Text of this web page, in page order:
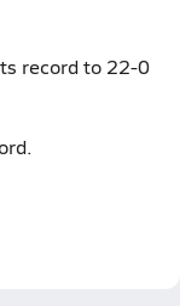
record to 22-0